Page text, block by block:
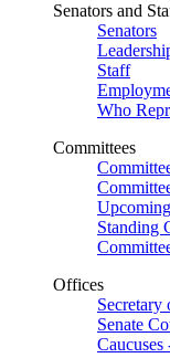
Senators and
Senators
Staff
Who
Committees
Standing
Offices
Secretary
Senate